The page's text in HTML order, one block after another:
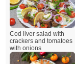
Cod liver salad with
crackers and tomatoes
with onions